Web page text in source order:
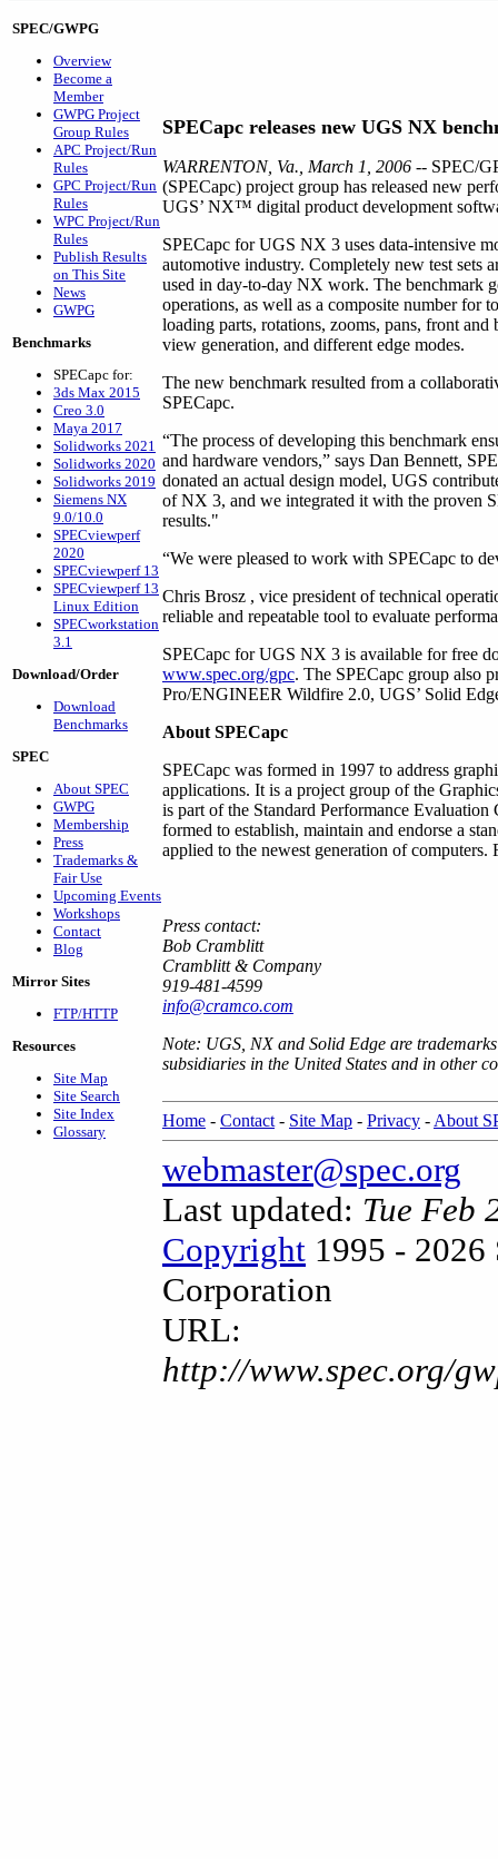
SPEC/GWPG
Overview
Become a
Member
GWPG Project
Group Rules
APC Project/Run
Rules
GPC Project/Run
Rules
WPC Project/Run
Rules
Publish Results
on This Site
News
GWPG
Benchmarks
SPECapc for:
3ds Max 2015
Creo 3.0
Maya 2017
Solidworks 2021
Solidworks 2020
Solidworks 2019
Siemens NX
9.0/10.0
SPECviewperf
2020
SPECviewperf 13
SPECviewperf 13
Linux Edition
SPECworkstation
3.1
Download/Order
Download
Benchmarks
SPEC
About SPEC
GWPG
Membership
Press
Trademarks &
Fair Use
Upcoming Events
Workshops
Contact
Blog
Mirror Sites
FTP/HTTP
Resources
Site Map
Site Search
Site Index
Glossary
SPECapc releases new UGS NX
WARRENTON, Va., March 1, 2006 -- SPEC/
(SPECapc) project group has released new
UGS’ NX™ digital product development
SPECapc for UGS NX 3 uses data-intensive
automotive industry. Completely new test sets
used in day-to-day NX work. The benchmark
operations, as well as a composite number for
loading parts, rotations, zooms, pans, front
view generation, and different edge modes.
The new benchmark resulted from a
SPECapc.
“The process of developing this benchmark
and hardware vendors,” says Dan Bennett,
donated an actual design model, UGS
of NX 3, and we integrated it with the proven
results."
“We were pleased to work with SPECapc to
Chris Brosz , vice president of technical
reliable and repeatable tool to evaluate
SPECapc for UGS NX 3 is available for free
www.spec.org/gpc. The SPECapc group also
Pro/ENGINEER Wildfire 2.0, UGS’ Solid
About SPECapc
SPECapc was formed in 1997 to address
applications. It is a project group of the
is part of the Standard Performance
formed to establish, maintain and endorse a
applied to the newest generation of
Press contact:
Bob Cramblitt
Cramblitt & Company
919-481-4599
info@cramco.com
Note: UGS, NX and Solid Edge are
subsidiaries in the United States and in other
Home - Contact - Site Map - Privacy - About
webmaster@spec.org
Last updated: Tue Feb
Copyright 1995 - 2026
Corporation
URL:
http://www.spec.org/